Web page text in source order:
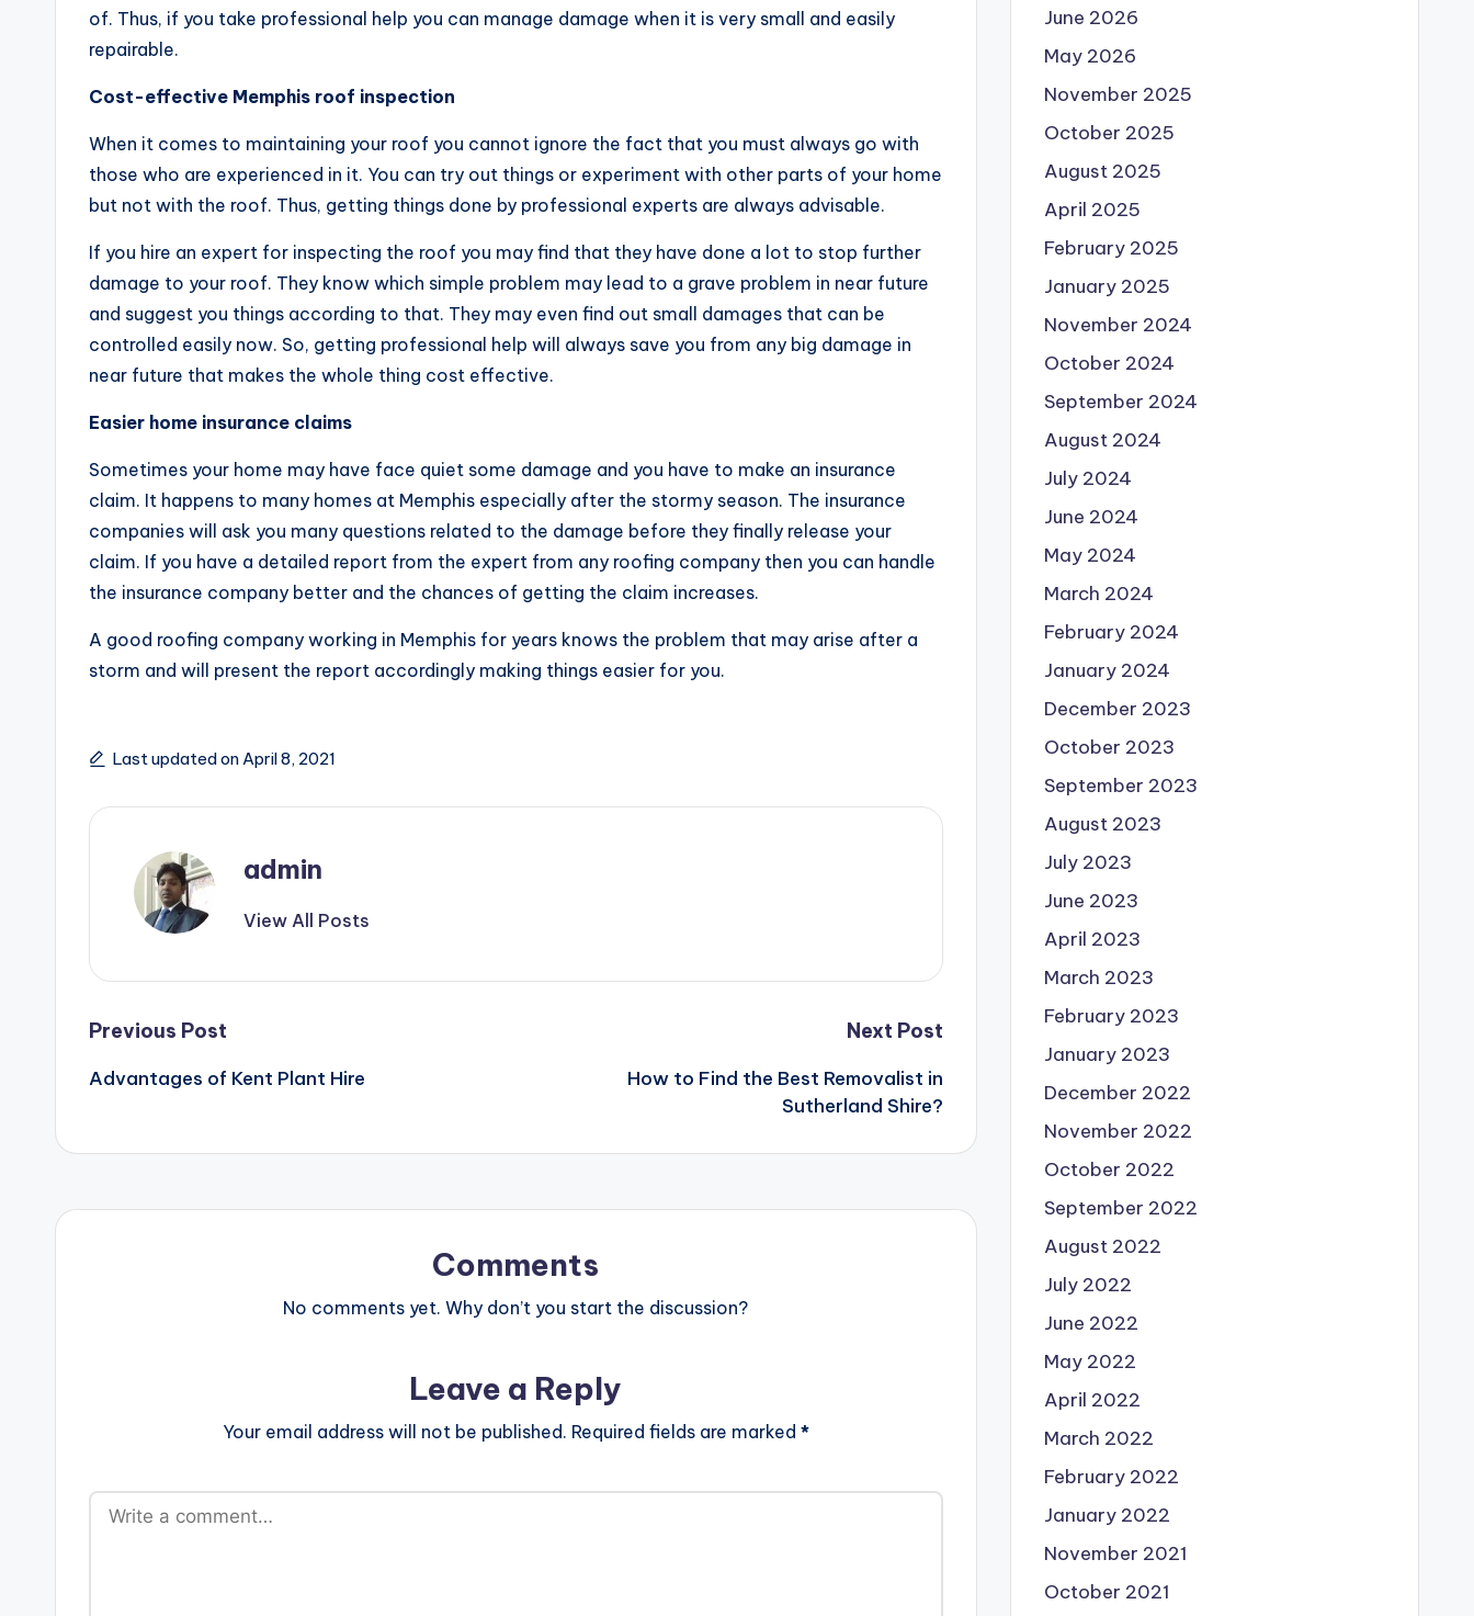
of. Thus, if you take professional help you can manage damage when it is very small and easily
repairable.
Cost-effective Memphis roof inspection
When it comes to maintaining your roof you cannot ignore the fact that you must always go with
those who are experienced in it. You can try out things or experiment with other parts of your home
but not with the roof. Thus, getting things done by professional experts are always advisable.
If you hire an expert for inspecting the roof you may find that they have done a lot to stop further
damage to your roof. They know which simple problem may lead to a grave problem in near future
and suggest you things according to that. They may even find out small damages that can be
controlled easily now. So, getting professional help will always save you from any big damage in
near future that makes the whole thing cost effective.
Easier home insurance claims
Sometimes your home may have face quiet some damage and you have to make an insurance
claim. It happens to many homes at Memphis especially after the stormy season. The insurance
companies will ask you many questions related to the damage before they finally release your
claim. If you have a detailed report from the expert from any roofing company then you can handle
the insurance company better and the chances of getting the claim increases.
A good roofing company working in Memphis for years knows the problem that may arise after a
storm and will present the report accordingly making things easier for you.
Last updated on April 8, 2021
admin
View All Posts
Post
navigation
Previous Post
Advantages of Kent Plant Hire
Next Post
How to Find the Best Removalist in
Sutherland Shire?
Comments
No comments yet. Why don’t you start the discussion?
Leave a Reply
Your email address will not be published. Required fields are marked *
June 2026
May 2026
November 2025
October 2025
August 2025
April 2025
February 2025
January 2025
November 2024
October 2024
September 2024
August 2024
July 2024
June 2024
May 2024
March 2024
February 2024
January 2024
December 2023
October 2023
September 2023
August 2023
July 2023
June 2023
April 2023
March 2023
February 2023
January 2023
December 2022
November 2022
October 2022
September 2022
August 2022
July 2022
June 2022
May 2022
April 2022
March 2022
February 2022
January 2022
November 2021
October 2021